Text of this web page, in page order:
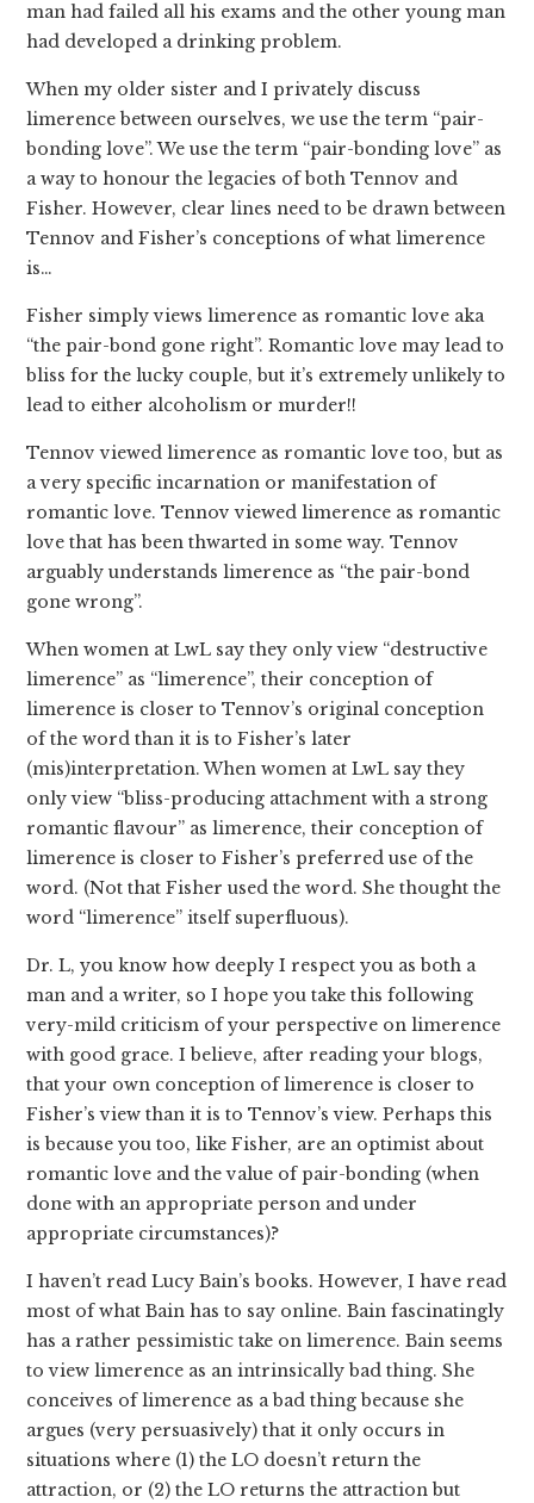
man had failed all his exams and the other young man
had developed a drinking problem.
When my older sister and I privately discuss
limerence between ourselves, we use the term “pair-
bonding love”. We use the term “pair-bonding love” as
a way to honour the legacies of both Tennov and
Fisher. However, clear lines need to be drawn between
Tennov and Fisher’s conceptions of what limerence
is…
Fisher simply views limerence as romantic love aka
“the pair-bond gone right”. Romantic love may lead to
bliss for the lucky couple, but it’s extremely unlikely to
lead to either alcoholism or murder!!
Tennov viewed limerence as romantic love too, but as
a very specific incarnation or manifestation of
romantic love. Tennov viewed limerence as romantic
love that has been thwarted in some way. Tennov
arguably understands limerence as “the pair-bond
gone wrong”.
When women at LwL say they only view “destructive
limerence” as “limerence”, their conception of
limerence is closer to Tennov’s original conception
of the word than it is to Fisher’s later
(mis)interpretation. When women at LwL say they
only view “bliss-producing attachment with a strong
romantic flavour” as limerence, their conception of
limerence is closer to Fisher’s preferred use of the
word. (Not that Fisher used the word. She thought the
word “limerence” itself superfluous).
Dr. L, you know how deeply I respect you as both a
man and a writer, so I hope you take this following
very-mild criticism of your perspective on limerence
with good grace. I believe, after reading your blogs,
that your own conception of limerence is closer to
Fisher’s view than it is to Tennov’s view. Perhaps this
is because you too, like Fisher, are an optimist about
romantic love and the value of pair-bonding (when
done with an appropriate person and under
appropriate circumstances)?
I haven’t read Lucy Bain’s books. However, I have read
most of what Bain has to say online. Bain fascinatingly
has a rather pessimistic take on limerence. Bain seems
to view limerence as an intrinsically bad thing. She
conceives of limerence as a bad thing because she
argues (very persuasively) that it only occurs in
situations where (1) the LO doesn’t return the
attraction, or (2) the LO returns the attraction but